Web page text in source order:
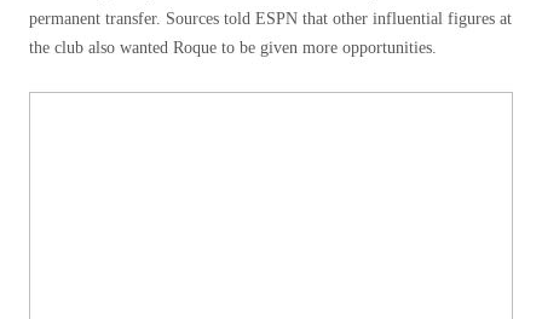
permanent transfer. Sources told ESPN that other influential figures at
the club also wanted Roque to be given more opportunities.